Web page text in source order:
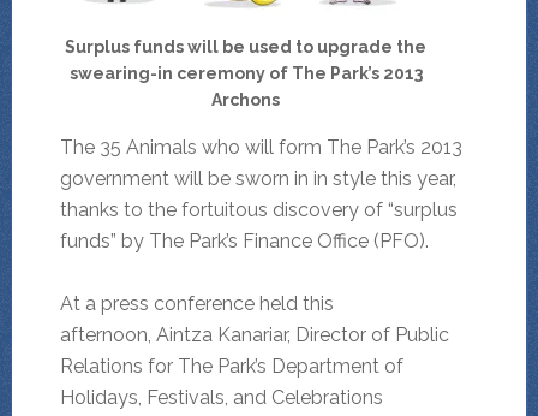
Surplus funds will be used to upgrade the
swearing-in ceremony of The Park’s 2013
Archons
The 35 Animals who will form The Park’s 2013
government will be sworn in in style this year,
thanks to the fortuitous discovery of “surplus
funds” by The Park’s Finance Office (PFO).
At a press conference held this
afternoon, Aintza Kanariar, Director of Public
Relations for The Park’s Department of
Holidays, Festivals, and Celebrations